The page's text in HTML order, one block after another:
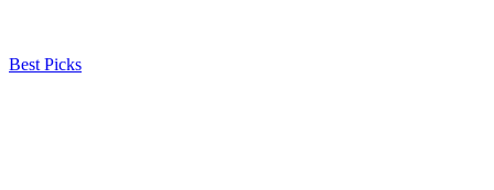
Best Picks